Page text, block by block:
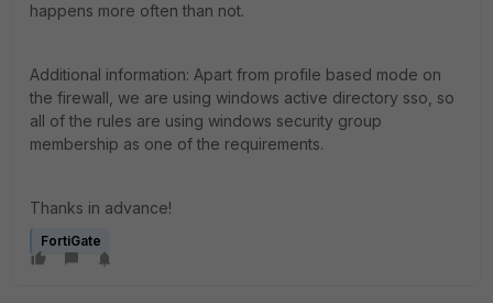
happens more often than not.
Additional information: Apart from profile based mode on
the firewall, we are using windows active directory sso, so
all of the rules are using windows security group
membership as one of the requirements.
Thanks in advance!
FortiGate